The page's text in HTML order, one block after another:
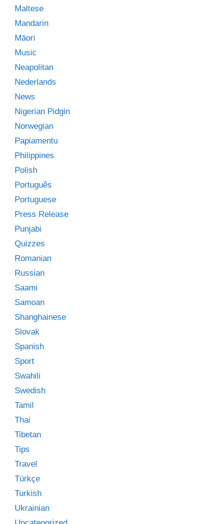
Maltese
Mandarin
Māori
Music
Neapolitan
Nederlands
News
Nigerian Pidgin
Norwegian
Papiamentu
Philippines
Polish
Português
Portuguese
Press Release
Punjabi
Quizzes
Romanian
Russian
Saami
Samoan
Shanghainese
Slovak
Spanish
Sport
Swahili
Swedish
Tamil
Thai
Tibetan
Tips
Travel
Türkçe
Turkish
Ukrainian